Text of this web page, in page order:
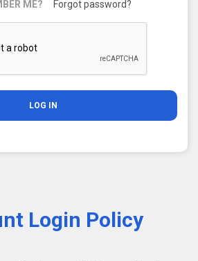
ME? Forgot password?
Login Policy